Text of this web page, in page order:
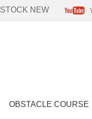
STOCK NEW
OBSTACLE COURSE